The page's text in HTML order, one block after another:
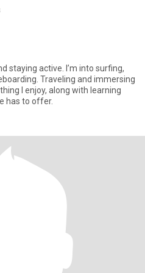
staying active. I’m into surfing,
Traveling and immersing
I enjoy, along with learning
has to offer.